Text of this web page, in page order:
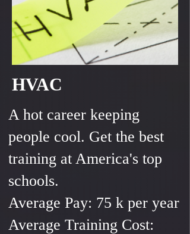
HVAC
A hot career keeping
people cool. Get the best
training at America's top
schools.
Average Pay: 75 k per year
Average Training Cost: